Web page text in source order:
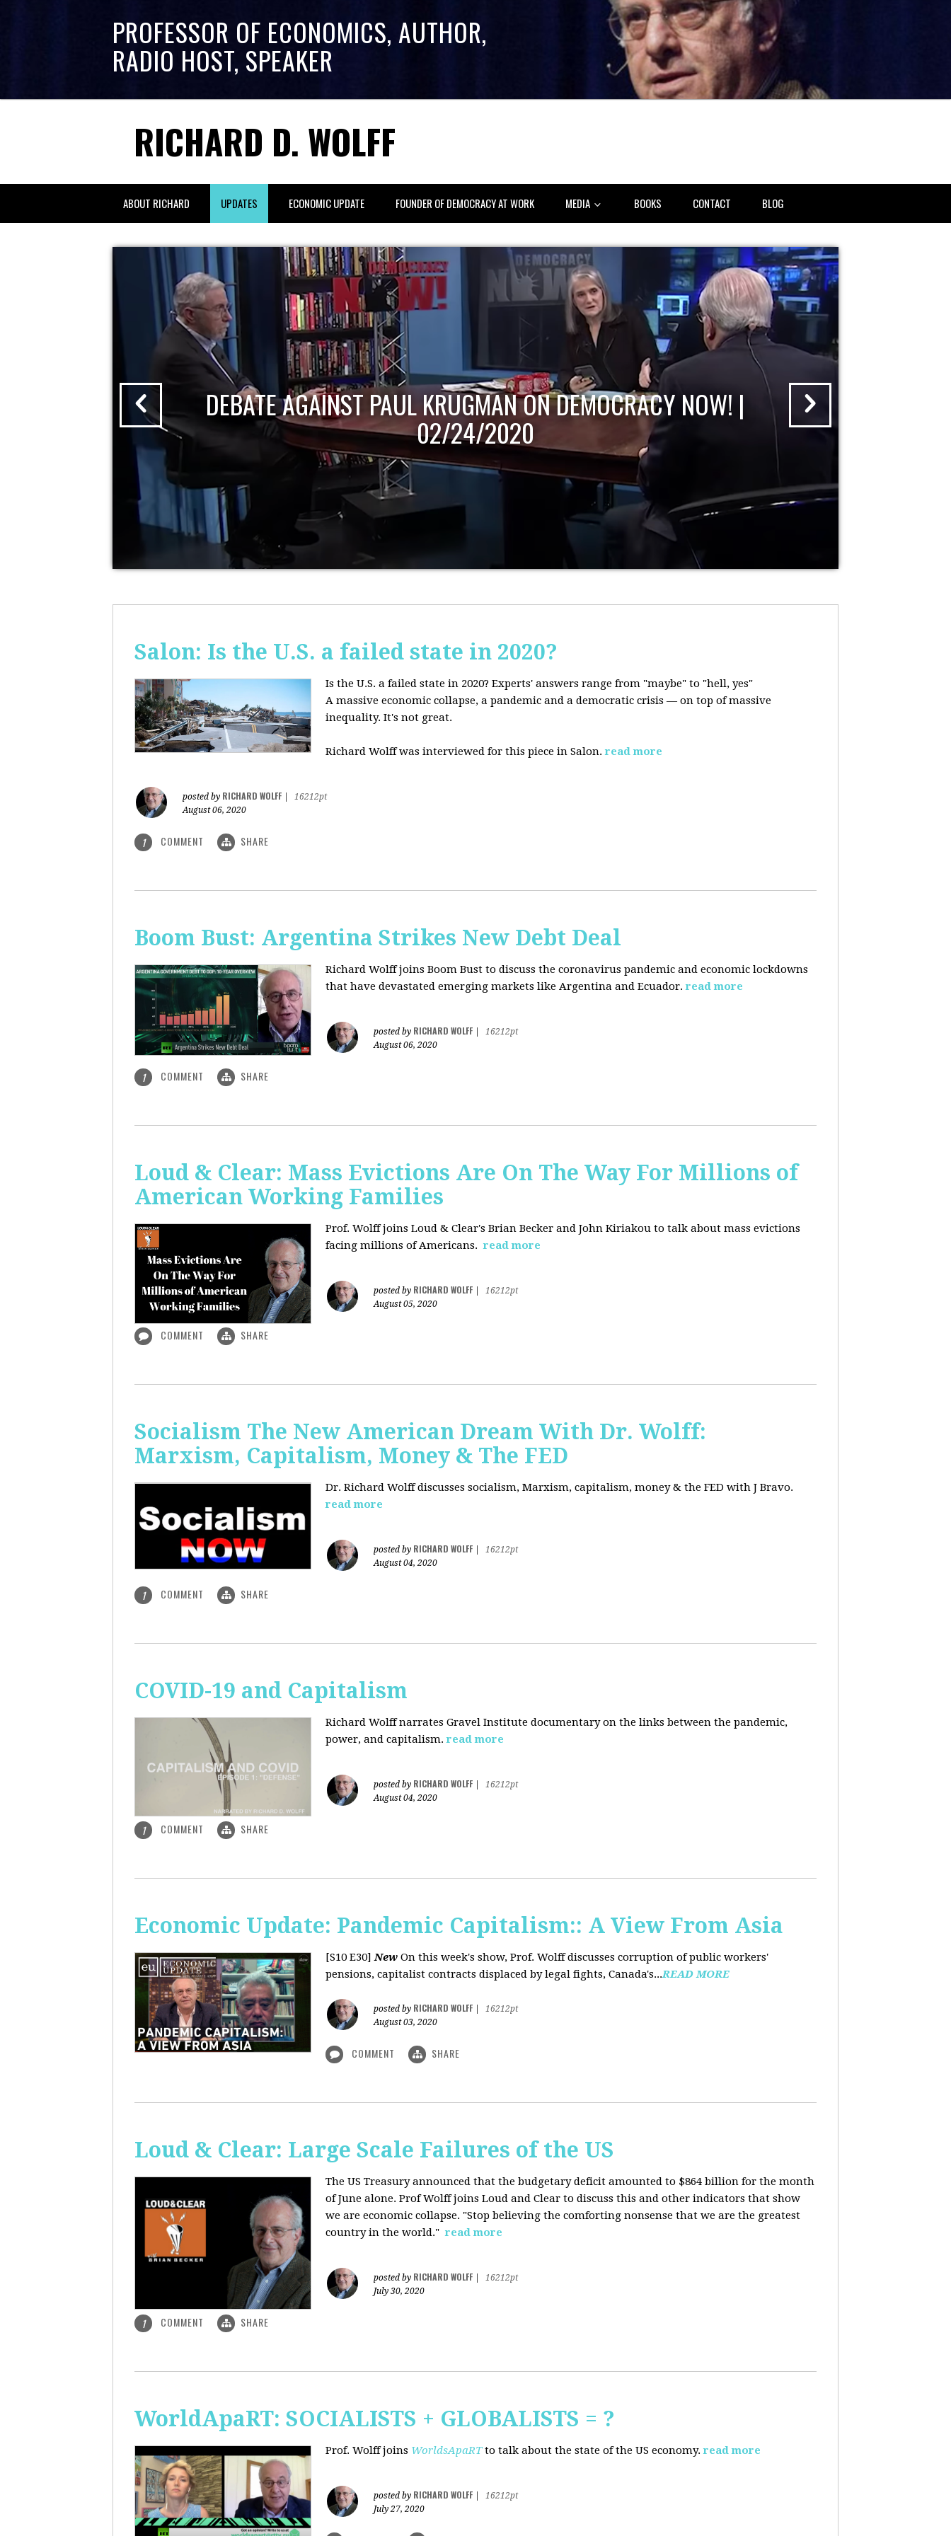
PROFESSOR OF ECONOMICS, AUTHOR,
RADIO HOST, SPEAKER
RICHARD D. WOLFF
ABOUT RICHARD UPDATES ECONOMIC UPDATE FOUNDER OF DEMOCRACY AT WORK MEDIA BOOKS CONTACT BLOG
DEBATE AGAINST PAUL KRUGMAN ON DEMOCRACY NOW! |
02/24/2020
Salon: Is the U.S. a failed state in 2020?
Is the U.S. a failed state in 2020? Experts' answers range from "maybe" to "hell, yes"
A massive economic collapse, a pandemic and a democratic crisis — on top of massive
inequality. It's not great.
Richard Wolff was interviewed for this piece in Salon. read more
posted by RICHARD WOLFF
16212pt
August 06, 2020
1 COMMENT SHARE
Boom Bust: Argentina Strikes New Debt Deal
Richard Wolff joins Boom Bust to discuss the coronavirus pandemic and economic lockdowns
that have devastated emerging markets like Argentina and Ecuador. read more
posted by RICHARD WOLFF
16212pt
August 06, 2020
1 COMMENT SHARE
Loud & Clear: Mass Evictions Are On The Way For Millions of
American Working Families
Prof. Wolff joins Loud & Clear's Brian Becker and John Kiriakou to talk about mass evictions
facing millions of Americans. read more
posted by RICHARD WOLFF
16212pt
August 05, 2020
COMMENT SHARE
Socialism The New American Dream With Dr. Wolff:
Marxism, Capitalism, Money & The FED
Dr. Richard Wolff discusses socialism, Marxism, capitalism, money & the FED with J Bravo.
read more
posted by RICHARD WOLFF
16212pt
August 04, 2020
1 COMMENT SHARE
COVID-19 and Capitalism
Richard Wolff narrates Gravel Institute documentary on the links between the pandemic,
power, and capitalism. read more
posted by RICHARD WOLFF
16212pt
August 04, 2020
1 COMMENT SHARE
Economic Update: Pandemic Capitalism:: A View From Asia
[S10 E30]New On this week's show, Prof. Wolff discusses corruption of public workers'
pensions, capitalist contracts displaced by legal fights, Canada's...READ MORE
posted by RICHARD WOLFF
16212pt
August 03, 2020
COMMENT SHARE
Loud & Clear: Large Scale Failures of the US
The US Treasury announced that the budgetary deficit amounted to $864 billion for the month
of June alone. Prof Wolff joins Loud and Clear to discuss this and other indicators that show
we are economic collapse. "Stop believing the comforting nonsense that we are the greatest
country in the world." read more
posted by RICHARD WOLFF
16212pt
July 30, 2020
1 COMMENT SHARE
WorldApaRT: SOCIALISTS + GLOBALISTS = ?
Prof. Wolff joins WorldsApaRTto talk about the state of the US economy. read more
posted by RICHARD WOLFF
16212pt
July 27, 2020